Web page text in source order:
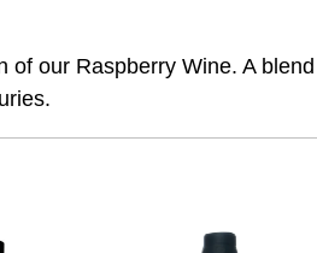
our Raspberry Wine. A